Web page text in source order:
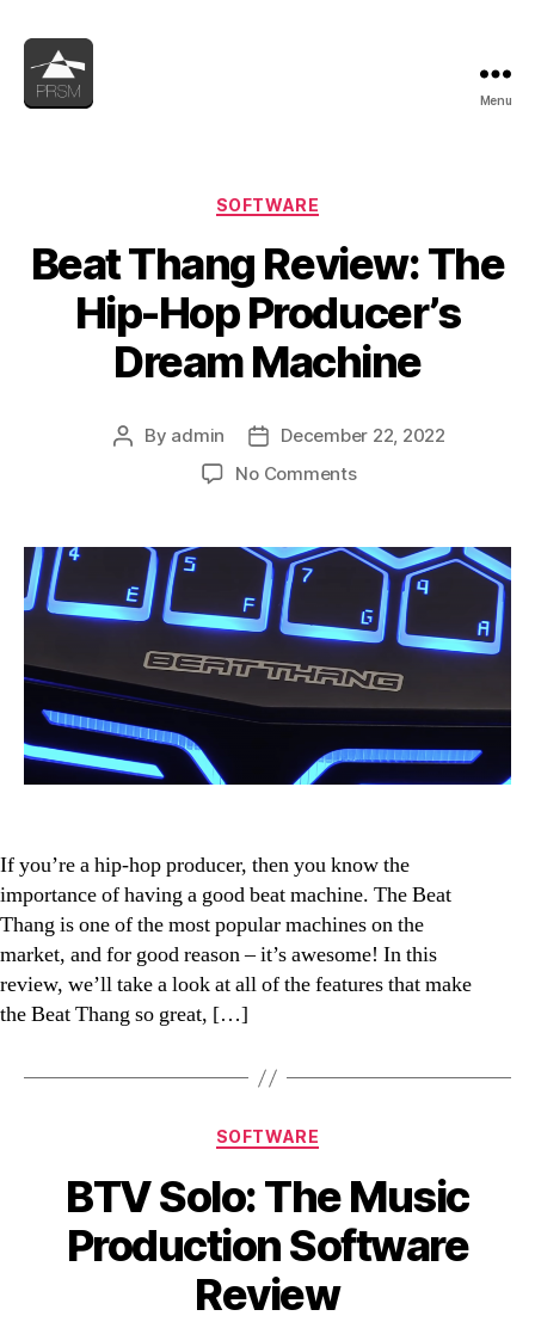
Menu
Categories
SOFTWARE
Beat Thang Review: The
Hip-Hop Producer’s
Dream Machine
Post
By admin
Post
date
December 22, 2022
No Commentson
Review:
The
Hip-
Hop
Producer’s
Dream
Machine
If you’re a hip-hop producer, then you know the
importance of having a good beat machine. The Beat
Thang is one of the most popular machines on the
market, and for good reason – it’s awesome! In this
review, we’ll take a look at all of the features that make
the Beat Thang so great, […]
Categories
SOFTWARE
BTV Solo: The Music
Production Software
Review